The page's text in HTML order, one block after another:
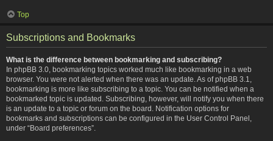
Top
Subscriptions and Bookmarks
What is the difference between bookmarking and subscribing?
In phpBB 3.0, bookmarking topics worked much like bookmarking in a web
browser. You were not alerted when there was an update. As of phpBB 3.1,
bookmarking is more like subscribing to a topic. You can be notified when a
bookmarked topic is updated. Subscribing, however, will notify you when there
is an update to a topic or forum on the board. Notification options for
bookmarks and subscriptions can be configured in the User Control Panel,
under “Board preferences”.